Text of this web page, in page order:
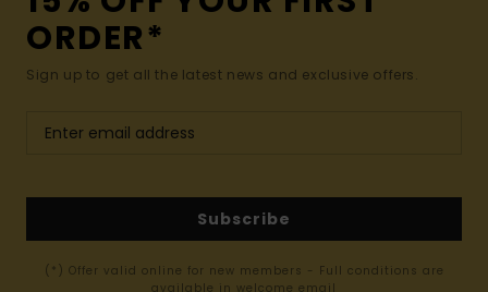
ORDER*
Sign up to get all the latest news and exclusive offers.
Subscribe
(*) Offer valid online for new members - Full conditions are
available in welcome email